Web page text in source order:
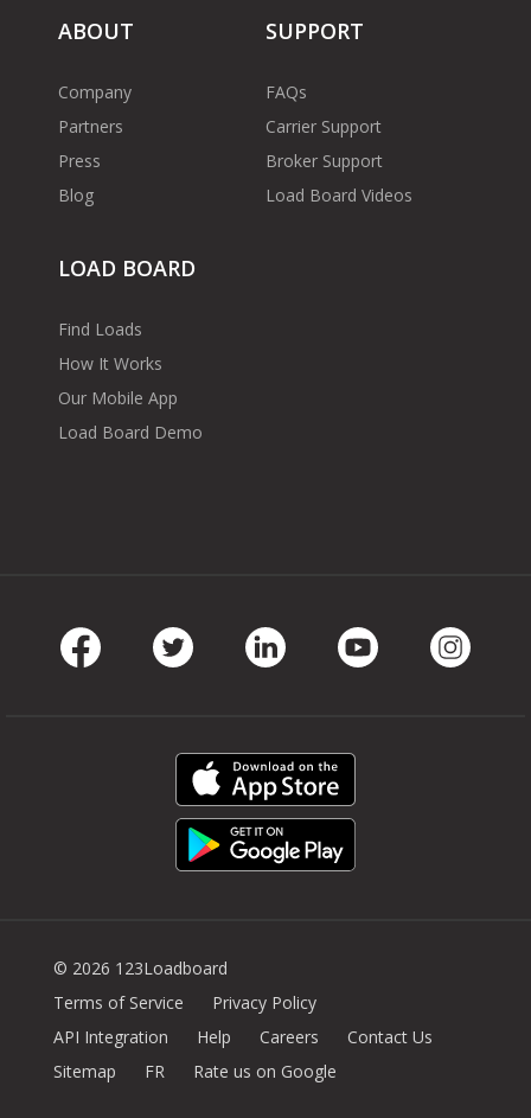
ABOUT
Company
Partners
Press
Blog
SUPPORT
FAQs
Carrier Support
Broker Support
Load Board Videos
LOAD BOARD
Find Loads
How It Works
Our Mobile App
Load Board Demo
© 2026 123Loadboard
Terms of Service
Privacy Policy
API Integration
Help Careers
Contact Us
Sitemap
FR Rate us on Google